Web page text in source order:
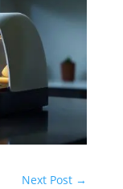
Next Post →